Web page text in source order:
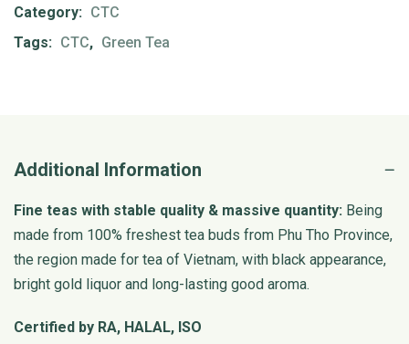
Category: CTC
Tags: CTC, Green Tea
Additional Information
Fine teas with stable quality & massive quantity: Being
made from 100% freshest tea buds from Phu Tho Province,
the region made for tea of Vietnam, with black appearance,
bright gold liquor and long-lasting good aroma.
Certified by RA, HALAL, ISO